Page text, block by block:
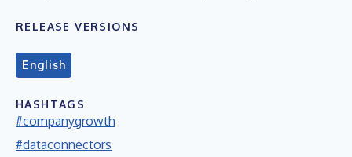
RELEASE VERSIONS
English
HASHTAGS
#companygrowth
#dataconnectors